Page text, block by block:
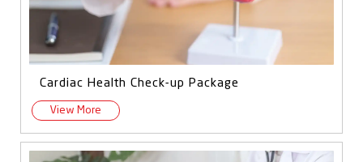
Cardiac Health Check-up Package
View More